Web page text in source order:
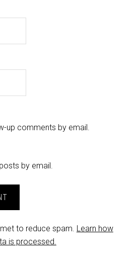
up comments by email.
by email.
to reduce spam. Learn how
is processed.